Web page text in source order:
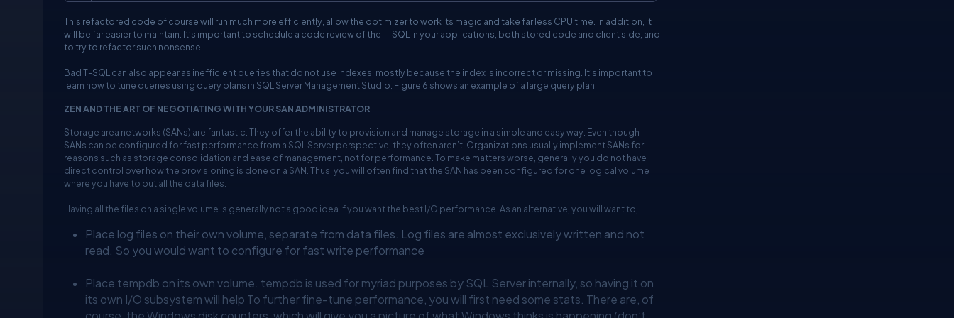
This refactored code of course will run much more efficiently, allow the optimizer to work its magic and take far less CPU time. In addition, it
will be far easier to maintain. It’s important to schedule a code review of the T-SQL in your applications, both stored code and client side, and
to try to refactor such nonsense.
Bad T-SQL can also appear as inefficient queries that do not use indexes, mostly because the index is incorrect or missing. It’s important to
learn how to tune queries using query plans in SQL Server Management Studio. Figure 6 shows an example of a large query plan.
ZEN AND THE ART OF NEGOTIATING WITH YOUR SAN ADMINISTRATOR
Storage area networks (SANs) are fantastic. They offer the ability to provision and manage storage in a simple and easy way. Even though
SANs can be configured for fast performance from a SQL Server perspective, they often aren’t. Organizations usually implement SANs for
reasons such as storage consolidation and ease of management, not for performance. To make matters worse, generally you do not have
direct control over how the provisioning is done on a SAN. Thus, you will often find that the SAN has been configured for one logical volume
where you have to put all the data files.
Having all the files on a single volume is generally not a good idea if you want the best I/O performance. As an alternative, you will want to,
Place log files on their own volume, separate from data files. Log files are almost exclusively written and not
read. So you would want to configure for fast write performance
Place tempdb on its own volume. tempdb is used for myriad purposes by SQL Server internally, so having it on
its own I/O subsystem will help To further fine-tune performance, you will first need some stats. There are, of
course, the Windows disk counters, which will give you a picture of what Windows thinks is happening (don’t